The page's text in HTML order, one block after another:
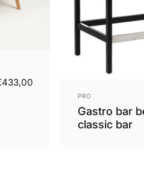
Vendor:
PRO
Gastro bar
classic bar